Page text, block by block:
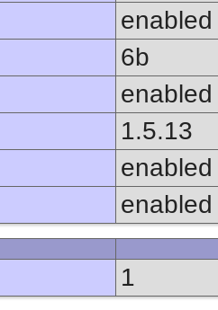
enabled
6b
enabled
1.5.13
enabled
enabled
1